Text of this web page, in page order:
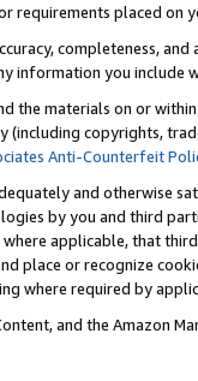
requirements placed on
completeness,
information you include
the materials on or
(including copyrights,
Anti-Counterfeit
and otherwise
by you and third
applicable, that
place or recognize
where required by
and the Amazon